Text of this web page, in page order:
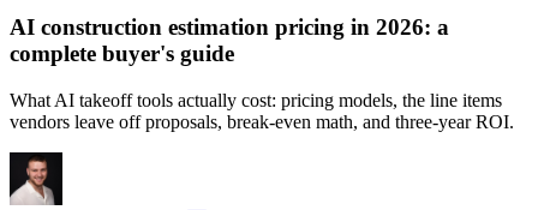
AI construction estimation pricing in 2026: a
complete buyer's guide
What AI takeoff tools actually cost: pricing models, the line items
vendors leave off proposals, break-even math, and three-year ROI.